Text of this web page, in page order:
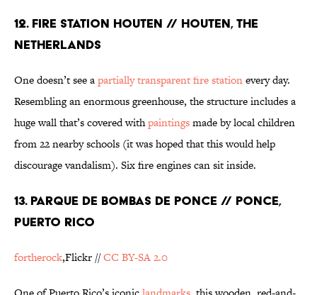
12. FIRE STATION HOUTEN // HOUTEN, THE
NETHERLANDS
One doesn’t see apartially transparent fire stationevery day.
Resembling an enormous greenhouse, the structure includes a
huge wall that’s covered withpaintingsmade by local children
from 22 nearby schools (it was hoped that this would help
discourage vandalism). Six fire engines can sit inside.
13. PARQUE DE BOMBAS DE PONCE // PONCE,
PUERTO RICO
fortherock,Flickr //CC BY-SA 2.0